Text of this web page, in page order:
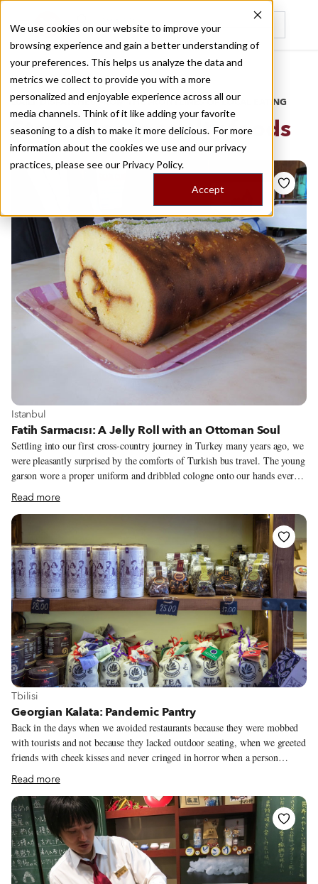
We use cookies on our website to improve your
browsing experience and gain a better understanding of
your preferences. This helps us analyze the data and
metrics we collect to provide you with a more
personalized and enjoyable experience across all our
media channels. Think of it like adding your favorite
seasoning to a dish to make it more delicious. For more
information about the cookies we use and our privacy
practices, please see our Privacy Policy.
Accept
Recently viewed
Home
/
Stories by Tags
DAILY DISPATCHES FROM THE FRONTLINES OF LOCAL EATING
Stories forspecialty foods
View more about Istanbul
Istanbul
Fatih Sarmacısı: A Jelly Roll with an Ottoman Soul
Settling into our first cross-country journey in Turkey many years ago, we
were pleasantly surprised by the comforts of Turkish bus travel. The young
garson wore a proper uniform and dribbled cologne onto our hands every
hour or so. Tea was served regularly, accompanied by one of our early
Turkish culinary discoveries, Eti brand pop kek – those unctuous and
delicious cakes frosted or stuffed with everything from raisins to chocolate
– the Anatolian Twinkie. Call us heathens, but we love them. We’ve tried
many traditional Turkish cakes, but none we encountered measured up to
the beloved pop kek. That is, until one recent visit to Fatih Sarmacısı, an
Ottoman-era shop making our new favorite cake, sarma (the word means
“wrapped” or “rolled up” in Turkish).
Read more
View more about Tbilisi
Tbilisi
Georgian Kalata: Pandemic Pantry
Back in the days when we avoided restaurants because they were mobbed
with tourists and not because they lacked outdoor seating, when we greeted
friends with cheek kisses and never cringed in horror when a person
coughed, Vinotheca sold wine from its storefront on Kote Apkhazi Street.
A few meters away, Aristaeus Ethno Wine Bar served dambalkhacho fondu
at its dinner tables. The two establishments shared the same owner, Gia
Darsalia, who also had a shop called Kalata that sold “edible souvenirs,” as
he calls them. We liked Kalata so much we tweaked our Tbilisi culinary
walk for a stop there so guests could sample artisan cheeses and goodies
like gozinaki, a walnut-and-honey candy served only during the holiday
season in private kitchens.
Read more